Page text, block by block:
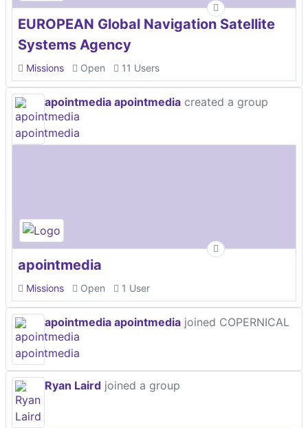
EUROPEAN Global Navigation Satellite
Systems Agency
Missions Open 11 Users
apointmedia apointmedia created a group
apointmedia
Missions Open 1 User
apointmedia apointmedia joined COPERNICAL
Ryan Laird joined a group